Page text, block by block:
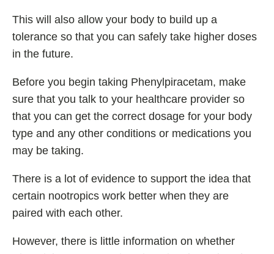
This will also allow your body to build up a
tolerance so that you can safely take higher doses
in the future.
Before you begin taking Phenylpiracetam, make
sure that you talk to your healthcare provider so
that you can get the correct dosage for your body
type and any other conditions or medications you
may be taking.
There is a lot of evidence to support the idea that
certain nootropics work better when they are
paired with each other.
However, there is little information on whether